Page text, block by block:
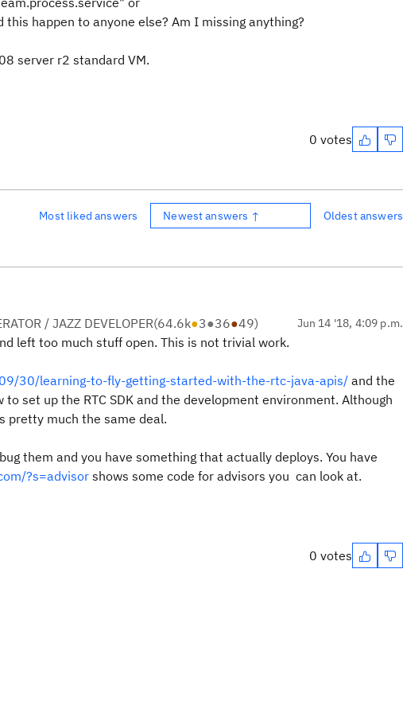
happen to anyone else? Am I missing anything?
server r2 standard VM.
0 votes
Most liked answers Newest answers ↑ Oldest answers
/ JAZZ DEVELOPER(64.6k●3●36●49) Jun 14 '18, 4:09 p.m.
left too much stuff open. This is not trivial work.
30/learning-to-fly-getting-started-with-the-rtc-java-apis/ and the
set up the RTC SDK and the development environment. Although
pretty much the same deal.
them and you have something that actually deploys. You have
?s=advisor shows some code for advisors you can look at.
0 votes